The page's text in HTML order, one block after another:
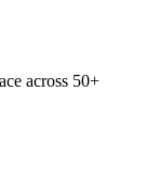
across 50+